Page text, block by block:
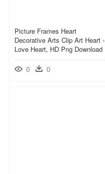
Picture Frames Heart
Decorative Arts Clip Art Heart -
Love Heart, HD Png Download
0 0